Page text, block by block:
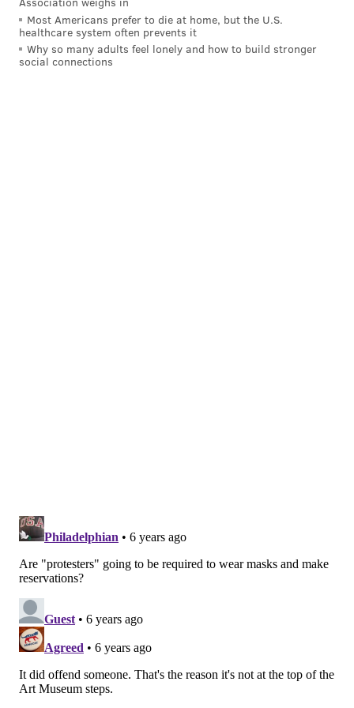
Hours: Friday–Monday, 11 a.m.–5 p.m., (10–11 a.m. is
members-only hour)
Exhibit:"Marie Cuttoli: The Modern Thread from
members-only hour)
Exhibit:"Survival of the Slowest" (through Oct. 25)
PAFA
Most Americans prefer to die at home, but the U.S.
healthcare system often prevents it
Why so many adults feel lonely and how to build stronger
social connections